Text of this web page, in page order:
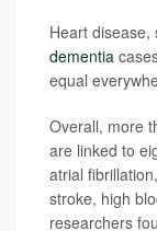
Heart
dementia
equal
Overall, more
are linked to
atrial
stroke, high
researchers